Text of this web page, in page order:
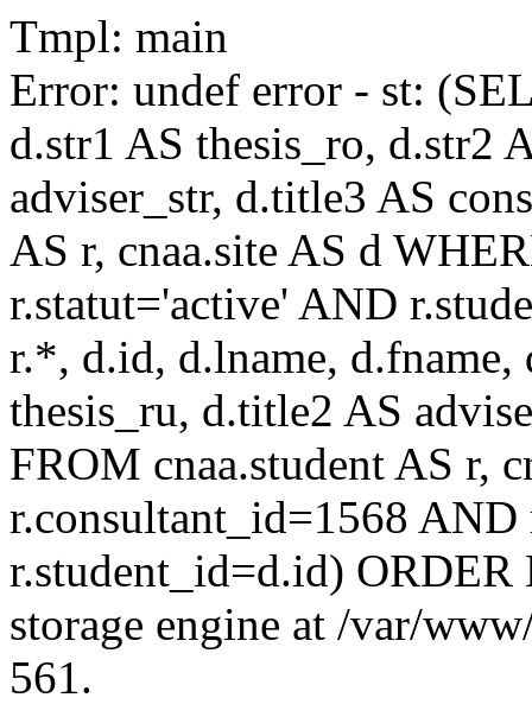
Tmpl: main
Error: undef error - st:
d.str1 AS thesis_ro, d.str2
adviser_str, d.title3 AS
AS r, cnaa.site AS d
r.statut='active' AND
r.*, d.id, d.lname, d.fname,
thesis_ru, d.title2 AS
FROM cnaa.student AS r,
r.consultant_id=1568
r.student_id=d.id)
storage engine at /var/
561.